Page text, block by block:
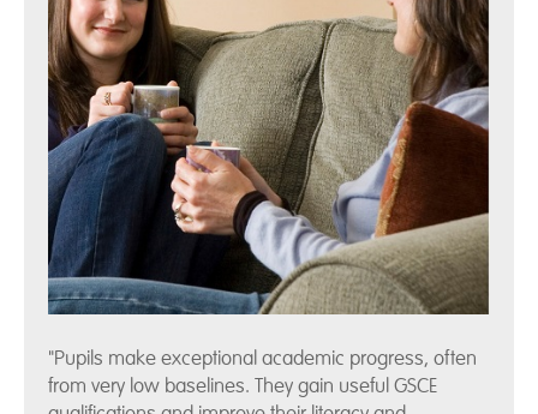
"Pupils make exceptional academic progress, often
from very low baselines. They gain useful GSCE